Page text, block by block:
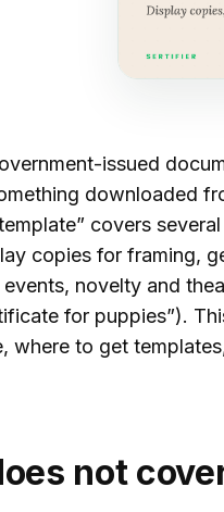
issued
downloaded
covers
copies for framing,
novelty and
for puppies”).
where to get
not